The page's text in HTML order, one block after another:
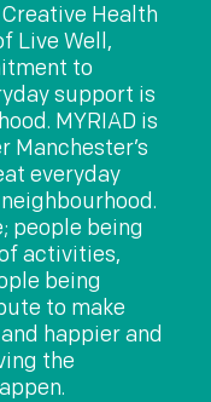
Health
Live Well,
to
support is
MYRIAD is
Manchester’s
everyday
people being
activities,
being
to make
happier and
the